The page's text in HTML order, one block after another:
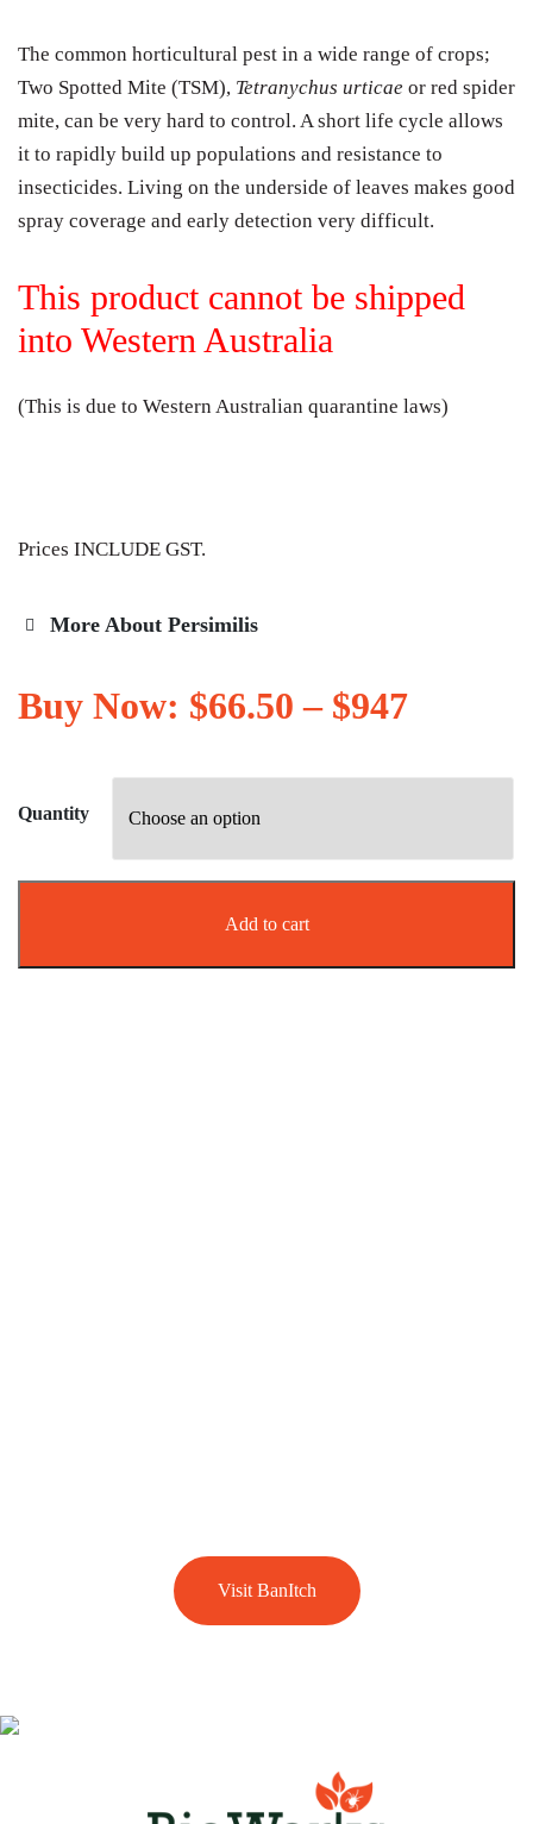
The common horticultural pest in a wide range of crops;
Two Spotted Mite (TSM), Tetranychus urticae or red spider
mite, can be very hard to control. A short life cycle allows
it to rapidly build up populations and resistance to
insecticides. Living on the underside of leaves makes good
spray coverage and early detection very difficult.
This product cannot be shipped
into Western Australia
(This is due to Western Australian quarantine laws)
Prices INCLUDE GST.
More About Persimilis
Buy Now: $66.50 – $947
Quantity
Add to cart
Visit BanItch